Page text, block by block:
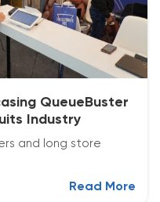
QueueBuster
Industry
and long store
Read More